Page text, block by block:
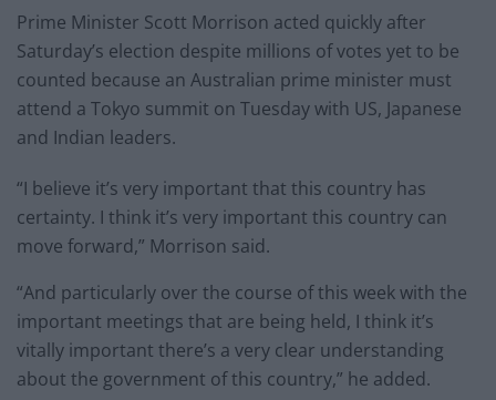
Prime Minister Scott Morrison acted quickly after
Saturday’s election despite millions of votes yet to be
counted because an Australian prime minister must
attend a Tokyo summit on Tuesday with US, Japanese
and Indian leaders.
“I believe it’s very important that this country has
certainty. I think it’s very important this country can
move forward,” Morrison said.
“And particularly over the course of this week with the
important meetings that are being held, I think it’s
vitally important there’s a very clear understanding
about the government of this country,” he added.